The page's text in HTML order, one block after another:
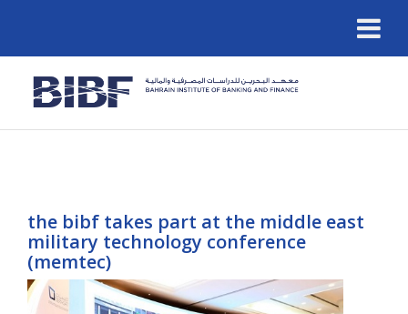
the bibf takes part at the middle east
military technology conference
(memtec)